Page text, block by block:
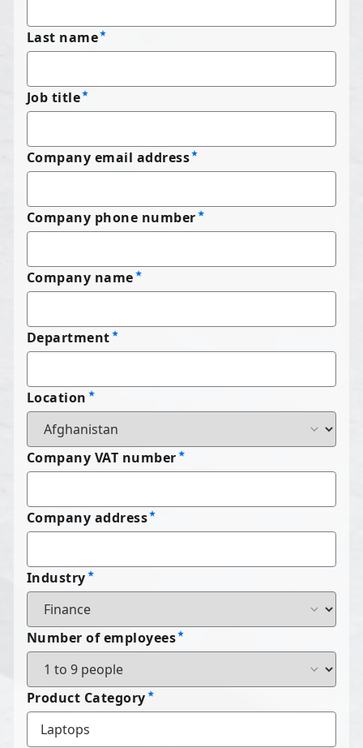
Last name
Job title
Company email address
Company phone number
Company name
Department
Location
Company VAT number
Company address
Industry
Number of employees
Product Category